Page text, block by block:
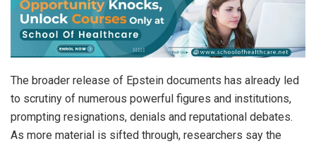
The broader release of Epstein documents has already led
to scrutiny of numerous powerful figures and institutions,
prompting resignations, denials and reputational debates.
As more material is sifted through, researchers say the